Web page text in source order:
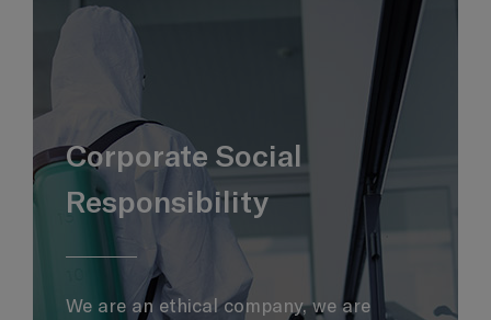
Corporate Social
Responsibility
We are an ethical company, we are